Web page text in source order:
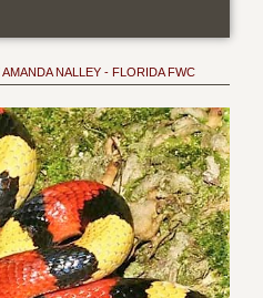
AMANDA NALLEY - FLORIDA FWC